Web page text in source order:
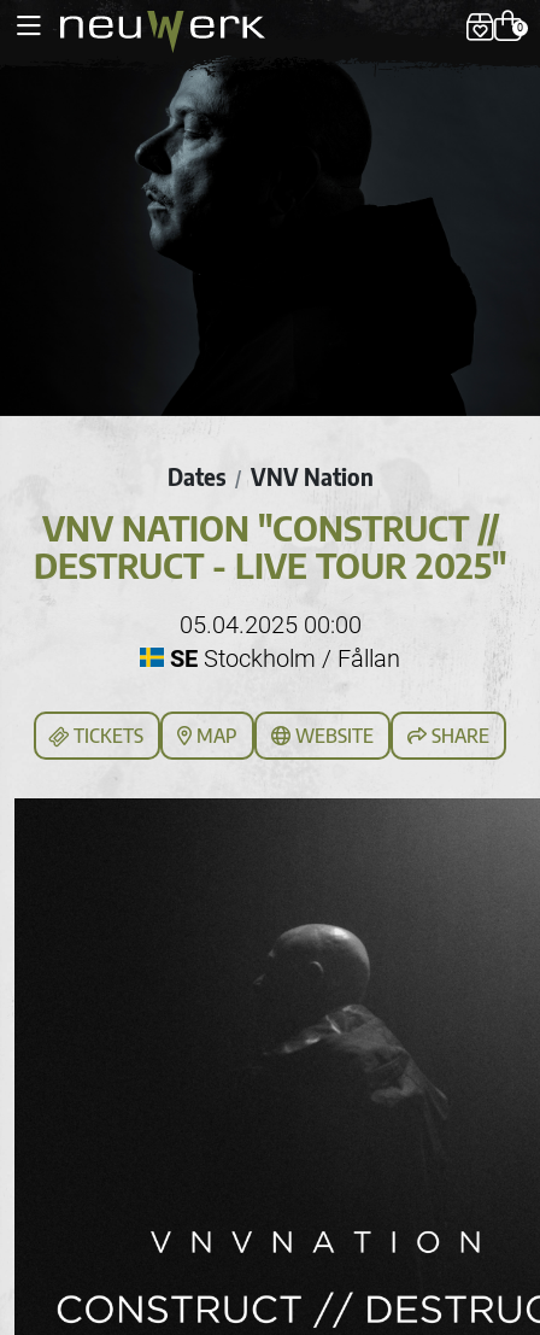
0
Dates / VNV Nation
VNV NATION "CONSTRUCT //
DESTRUCT - LIVE TOUR 2025"
05.04.2025 00:00
SEStockholm / Fållan
TICKETS MAP WEBSITE SHARE